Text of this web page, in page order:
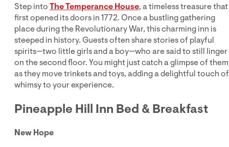
Step intoThe Temperance House, a timeless treasure that
first opened its doors in 1772. Once a bustling gathering
place during the Revolutionary War, this charming inn is
steeped in history. Guests often share stories of playful
spirits—two little girls and a boy—who are said to still linger
on the second floor. You might just catch a glimpse of them
as they move trinkets and toys, adding a delightful touch of
whimsy to your experience.
Pineapple Hill Inn Bed & Breakfast
New Hope